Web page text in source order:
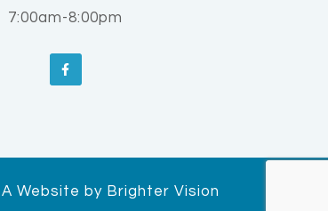
7:00am-8:00pm
A Website by Brighter Vision